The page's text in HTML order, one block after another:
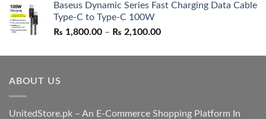
was:
₨ 1,550.00.
is:
Baseus Dynamic Series Fast Charging Data Cable
Type-C to Type-C 100W
₨ 1,800.00 – ₨ 2,100.00Price
₨ 1,800.00
ABOUT US
UnitedStore.pk – An E-Commerce Shopping Platform In